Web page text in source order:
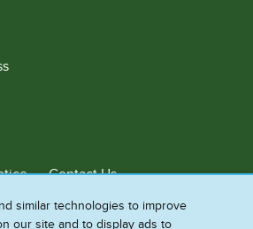
Contact Us
similar technologies to improve
our site and to display ads to